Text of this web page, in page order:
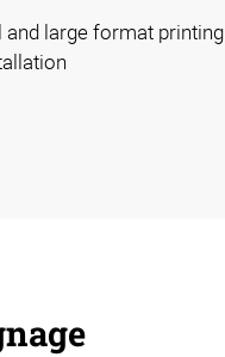
and large format printing